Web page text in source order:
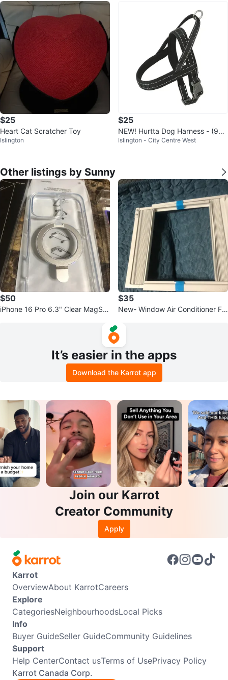
$25
Heart Cat Scratcher Toy
Islington
$25
NEW! Hurtta Dog Harness - (90-
100 cm / 35-39 in)
Islington - City Centre West
Other listings by Sunny
$50
iPhone 16 Pro 6.3" Clear MagSaf
$35
New- Window Air Conditioner Fr
It’s easier in the apps
Download the Karrot app
Join our Karrot
Creator Community
Apply
Karrot
OverviewAbout KarrotCareers
Explore
CategoriesNeighbourhoodsLocal Picks
Info
Buyer GuideSeller GuideCommunity Guidelines
Support
Help CenterContact usTerms of UsePrivacy Policy
Karrot Canada Corp.